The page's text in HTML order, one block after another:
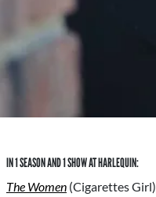
IN 1 SEASON AND 1 SHOW AT HARLEQUIN:
The Women (Cigarettes Girl)